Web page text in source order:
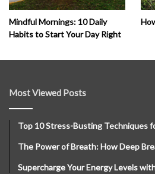
Mindful Mornings: 10 Daily
Habits to Start Your Day Right
Most Viewed Posts
Top 10 Stress-Busting Techniques
The Power of Breath: How Deep
Supercharge Your Energy Levels